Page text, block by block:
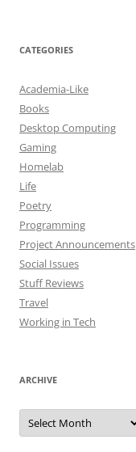
CATEGORIES
Academia-Like
Books
Desktop Computing
Gaming
Homelab
Life
Poetry
Programming
Project Announcements
Social Issues
Stuff Reviews
Travel
Working in Tech
ARCHIVE
Archive